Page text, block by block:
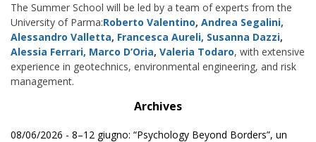
The Summer School will be led by a team of experts from the
University of Parma:Roberto Valentino, Andrea Segalini,
Alessandro Valletta, Francesca Aureli, Susanna Dazzi,
Alessia Ferrari, Marco D’Oria, Valeria Todaro, with extensive
experience in geotechnics, environmental engineering, and risk
management.
Archives
08/06/2026 - 8–12 giugno: “Psychology Beyond Borders”, un